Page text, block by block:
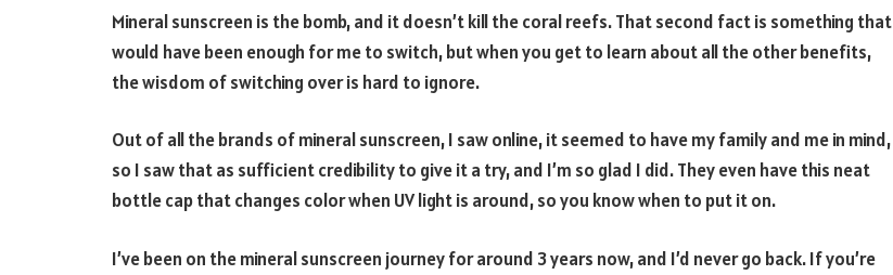
Mineral sunscreen is the bomb, and it doesn’t kill the coral reefs. That second fact is something that
would have been enough for me to switch, but when you get to learn about all the other benefits,
the wisdom of switching over is hard to ignore.
Out of all the brands of mineral sunscreen, I saw online, it seemed to have my family and me in mind,
so I saw that as sufficient credibility to give it a try, and I’m so glad I did. They even have this neat
bottle cap that changes color when UV light is around, so you know when to put it on.
I’ve been on the mineral sunscreen journey for around 3 years now, and I’d never go back. If you’re